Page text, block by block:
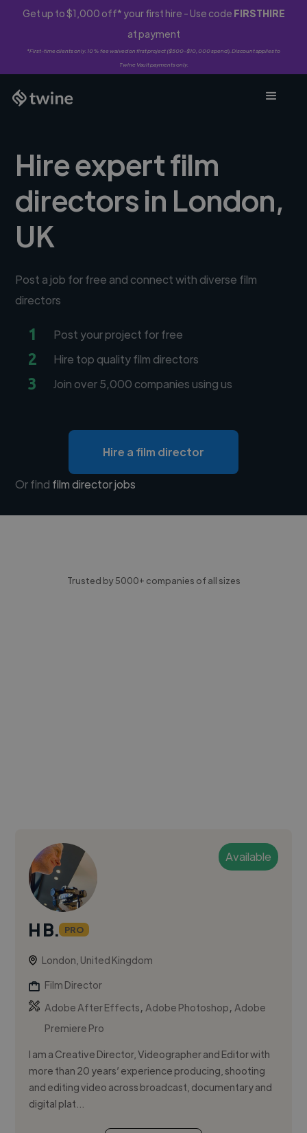
Get up to $1,000 off* your first hire - Use code FIRSTHIRE
at payment
*First-time clients only. 10% fee waived on first project ($500-$10,000 spend). Discount applies to
Twine Vault payments only.
Hire expert film
directors in London,
UK
Post a job for free and connect with diverse film
directors
1 Post your project for free
2 Hire top quality film directors
3 Join over 5,000 companies using us
Hire a film director
Or find film director jobs
Trusted by 5000+ companies of all sizes
Available
H B. PRO
London, United Kingdom
Film Director
Adobe After Effects,Adobe Photoshop,Adobe
Premiere Pro
I am a Creative Director, Videographer and Editor with
more than 20 years’ experience producing, shooting
and editing video across broadcast, documentary and
digital plat...